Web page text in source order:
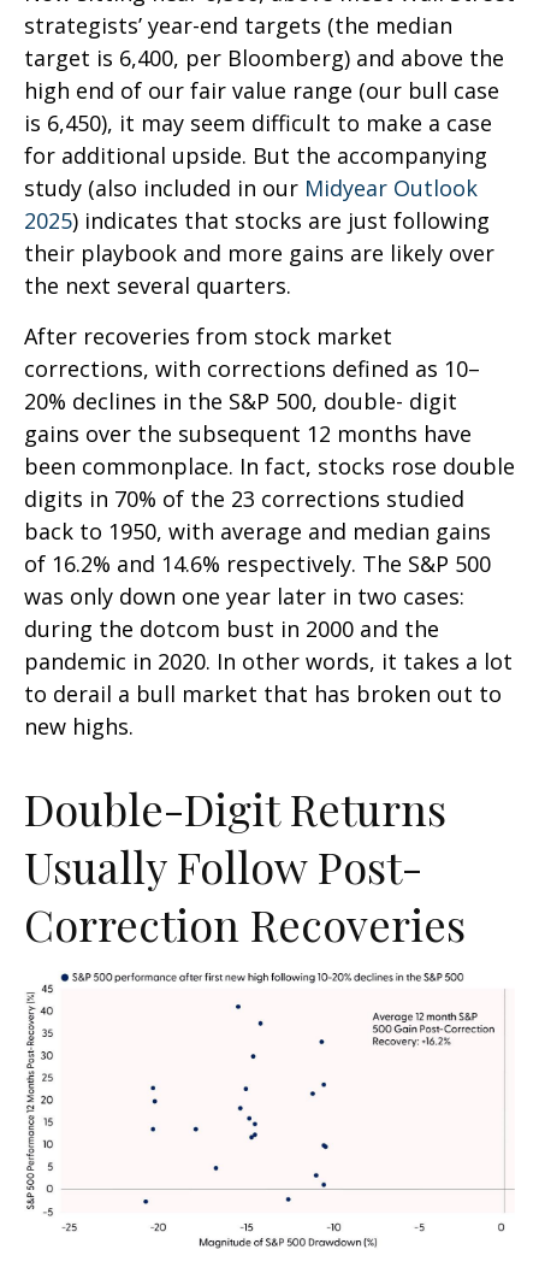
strategists’ year-end targets (the median
target is 6,400, per Bloomberg) and above the
high end of our fair value range (our bull case
is 6,450), it may seem difficult to make a case
for additional upside. But the accompanying
study (also included in our Midyear Outlook
2025) indicates that stocks are just following
their playbook and more gains are likely over
the next several quarters.
After recoveries from stock market
corrections, with corrections defined as 10–
20% declines in the S&P 500, double- digit
gains over the subsequent 12 months have
been commonplace. In fact, stocks rose double
digits in 70% of the 23 corrections studied
back to 1950, with average and median gains
of 16.2% and 14.6% respectively. The S&P 500
was only down one year later in two cases:
during the dotcom bust in 2000 and the
pandemic in 2020. In other words, it takes a lot
to derail a bull market that has broken out to
new highs.
Double-Digit Returns
Usually Follow Post-
Correction Recoveries